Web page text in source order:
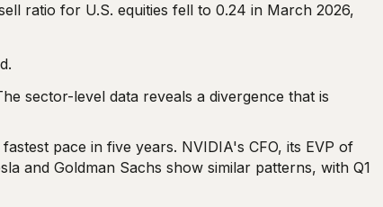
ratio for U.S. equities fell to 0.24 in March 2026,
sector-level data reveals a divergence that is
pace in five years. NVIDIA's CFO, its EVP of
and Goldman Sachs show similar patterns, with Q1